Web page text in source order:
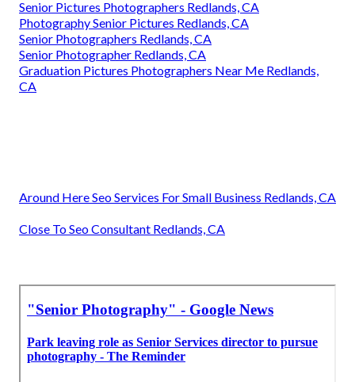
Senior Pictures Photographers Redlands, CA
Photography Senior Pictures Redlands, CA
Senior Photographers Redlands, CA
Senior Photographer Redlands, CA
Graduation Pictures Photographers Near Me Redlands,
CA
Around Here Seo Services For Small Business Redlands, CA
Close To Seo Consultant Redlands, CA